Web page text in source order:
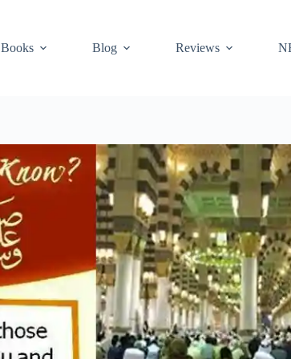
Books Blog Reviews